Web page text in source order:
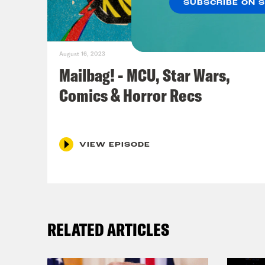
August 16, 2023
Mailbag! - MCU, Star Wars,
Comics & Horror Recs
VIEW EPISODE
RELATED ARTICLES
SUBSCRIBE ON